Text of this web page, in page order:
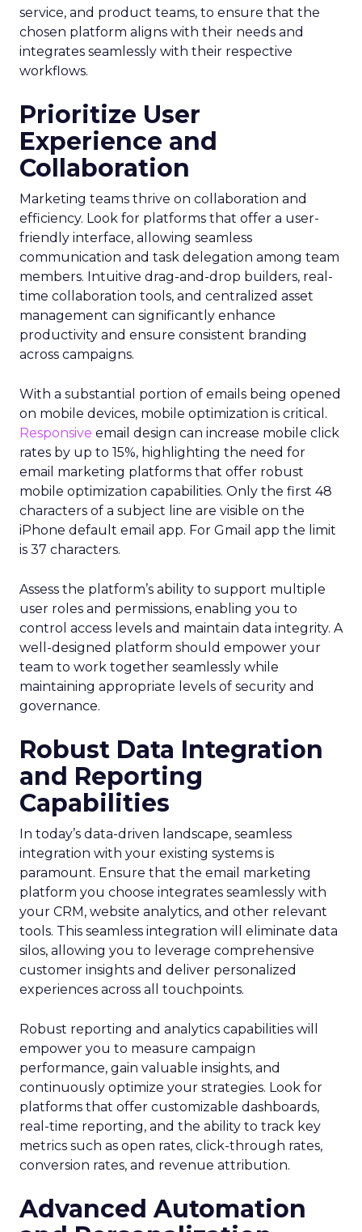
service, and product teams, to ensure that the
chosen platform aligns with their needs and
integrates seamlessly with their respective
workflows.
Prioritize User
Experience and
Collaboration
Marketing teams thrive on collaboration and
efficiency. Look for platforms that offer a user-
friendly interface, allowing seamless
communication and task delegation among team
members. Intuitive drag-and-drop builders, real-
time collaboration tools, and centralized asset
management can significantly enhance
productivity and ensure consistent branding
across campaigns.
With a substantial portion of emails being opened
on mobile devices, mobile optimization is critical.
Responsive email design can increase mobile click
rates by up to 15%, highlighting the need for
email marketing platforms that offer robust
mobile optimization capabilities​. Only the first 48
characters of a subject line are visible on the
iPhone default email app. For Gmail app the limit
is 37 characters.
Assess the platform’s ability to support multiple
user roles and permissions, enabling you to
control access levels and maintain data integrity. A
well-designed platform should empower your
team to work together seamlessly while
maintaining appropriate levels of security and
governance.
Robust Data Integration
and Reporting
Capabilities
In today’s data-driven landscape, seamless
integration with your existing systems is
paramount. Ensure that the email marketing
platform you choose integrates seamlessly with
your CRM, website analytics, and other relevant
tools. This seamless integration will eliminate data
silos, allowing you to leverage comprehensive
customer insights and deliver personalized
experiences across all touchpoints.
Robust reporting and analytics capabilities will
empower you to measure campaign
performance, gain valuable insights, and
continuously optimize your strategies. Look for
platforms that offer customizable dashboards,
real-time reporting, and the ability to track key
metrics such as open rates, click-through rates,
conversion rates, and revenue attribution.
Advanced Automation